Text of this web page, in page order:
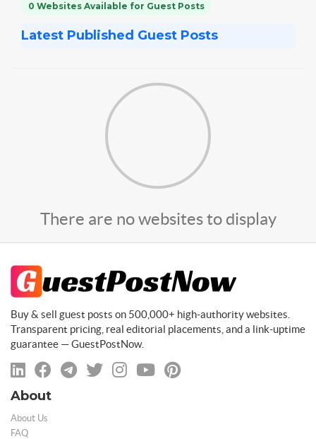
0 Websites Available for Guest Posts
Latest Published Guest Posts
There are no websites to display
Buy & sell guest posts on 500,000+ high-authority websites.
Transparent pricing, real editorial placements, and a link-uptime
guarantee — GuestPostNow.
About
About Us
FAQ